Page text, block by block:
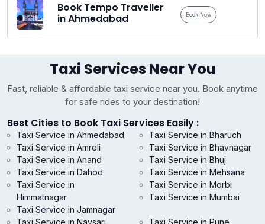
Book Tempo Traveller
in Ahmedabad
Book Now
Taxi Services Near You
Fast, reliable & affordable taxi service near you. Book anytime
for safe rides to your destination!
Best Cities to Book Taxi Services Easily :
Taxi Service in Ahmedabad
Taxi Service in Amreli
Taxi Service in Anand
Taxi Service in Bharuch
Taxi Service in Bhavnagar
Taxi Service in Bhuj
Taxi Service in Dahod
Taxi Service in
Himmatnagar
Taxi Service in Jamnagar
Taxi Service in Mehsana
Taxi Service in Morbi
Taxi Service in Mumbai